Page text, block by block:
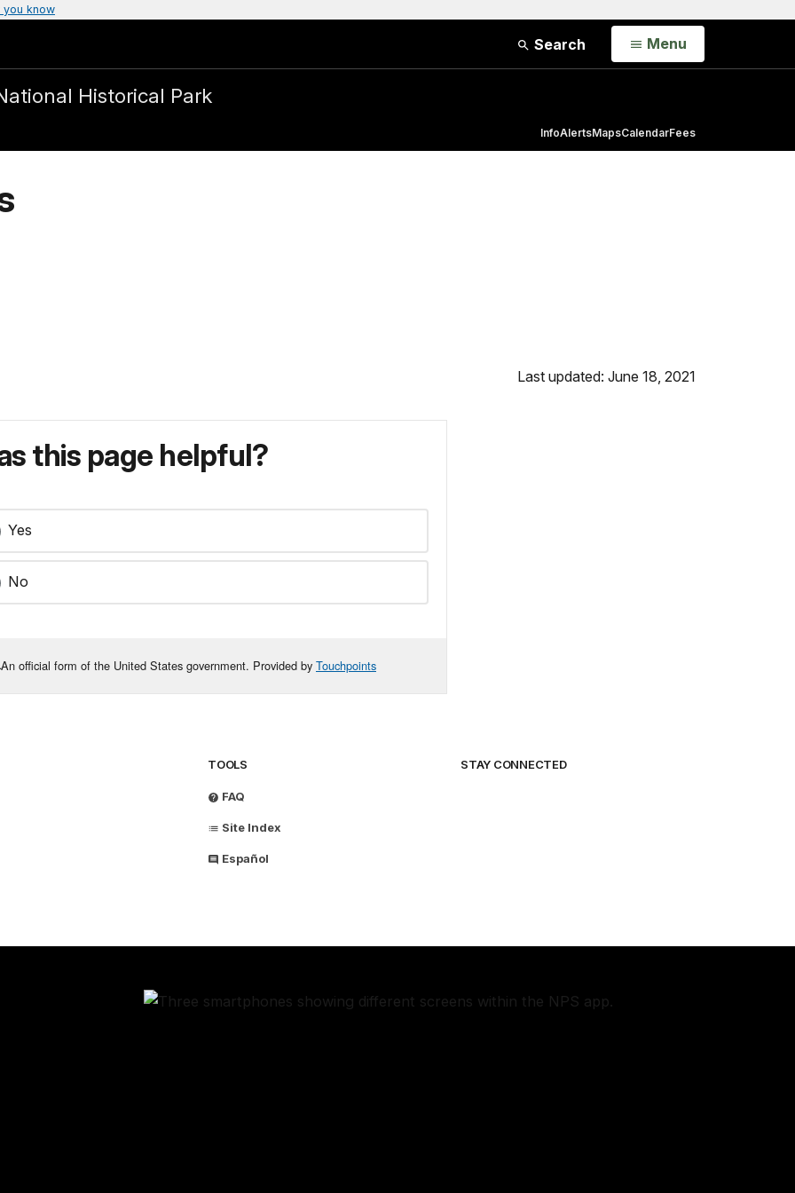
you know
Search Open
Menu
Historical Park
InfoAlertsMapsCalendarFees
Last updated: June 18, 2021
this page helpful?
Yes
No
An official form of the United States government. Provided by Touchpoints
TOOLS
FAQ
Site Index
Español
STAY CONNECTED